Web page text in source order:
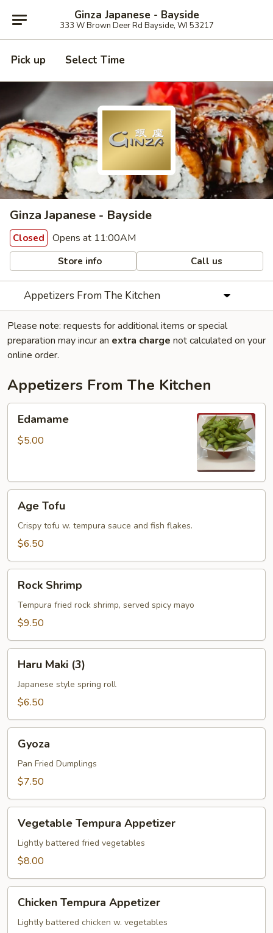
Ginza Japanese - Bayside
333 W Brown Deer Rd Bayside, WI 53217
Pick up Select Time
Ginza Japanese - Bayside
Closed Opens at 11:00AM
Store info Call us
Appetizers From The Kitchen
Please note: requests for additional items or special
preparation may incur an extra charge not calculated on your
online order.
Appetizers From The Kitchen
Edamame
$5.00
Tofu
Age Tofu
Crispy tofu w. tempura sauce and fish flakes.
$6.50
Shrimp
Rock Shrimp
Tempura fried rock shrimp, served spicy mayo
$9.50
Maki
(3)
Haru Maki (3)
Japanese style spring roll
$6.50
Gyoza
Pan Fried Dumplings
$7.50
Tempura
Appetizer
Vegetable Tempura Appetizer
Lightly battered fried vegetables
$8.00
Tempura
Appetizer
Chicken Tempura Appetizer
Lightly battered chicken w. vegetables